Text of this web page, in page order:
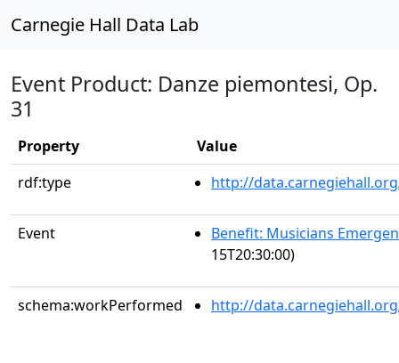
Carnegie Hall Data Lab
Event Product: Danze piemontesi, Op.
31
Property
Value
rdf:type
http://
Event
Benefit: Musicians
15T20:30:00)
schema:workPerformed http://